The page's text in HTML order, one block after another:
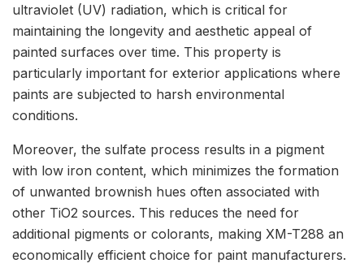
ultraviolet (UV) radiation, which is critical for
maintaining the longevity and aesthetic appeal of
painted surfaces over time. This property is
particularly important for exterior applications where
paints are subjected to harsh environmental
conditions.
Moreover, the sulfate process results in a pigment
with low iron content, which minimizes the formation
of unwanted brownish hues often associated with
other TiO2 sources. This reduces the need for
additional pigments or colorants, making XM-T288 an
economically efficient choice for paint manufacturers.